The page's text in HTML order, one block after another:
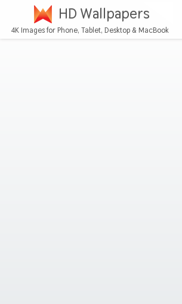
HD Wallpapers
4K Images for Phone, Tablet, Desktop & MacBook